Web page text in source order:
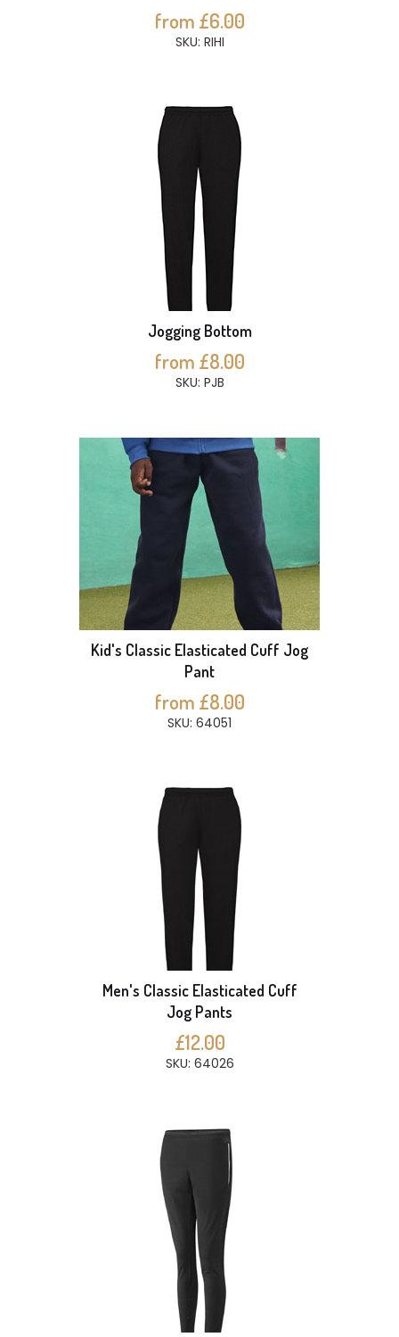
from £6.00
SKU: RIHI
Jogging Bottom
from £8.00
SKU: PJB
Kid's Classic Elasticated Cuff Jog
Pant
from £8.00
SKU: 64051
Men's Classic Elasticated Cuff
Jog Pants
£12.00
SKU: 64026